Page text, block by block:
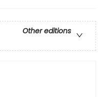
Other editions